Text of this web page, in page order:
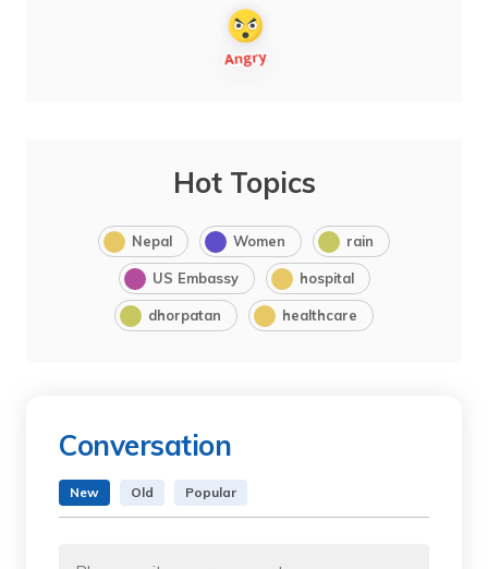
Hot Topics
Nepal Women rain
US Embassy hospital
dhorpatan healthcare
Conversation
New Old Popular